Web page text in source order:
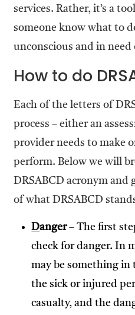
services. Rather, it’s a
someone know what to
unconscious and in
How to do
Each of the letters of
process – either an
provider needs to make
perform. Below we will
DRSABCD acronym
of what DRSABCD
Danger– The first
check for danger. In
may be something in
the sick or injured
casualty, and the